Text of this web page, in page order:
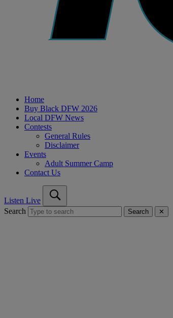
Home
Buy Black DFW 2026
Local DFW News
Contests
General Rules
Disclaimer
Events
Adult Summer Camp
Contact Us
Listen Live
Search
Search ✕